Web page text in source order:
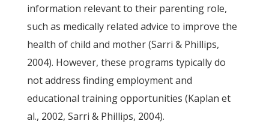
information relevant to their parenting role,
such as medically related advice to improve the
health of child and mother (Sarri & Phillips,
2004). However, these programs typically do
not address finding employment and
educational training opportunities (Kaplan et
al., 2002, Sarri & Phillips, 2004).